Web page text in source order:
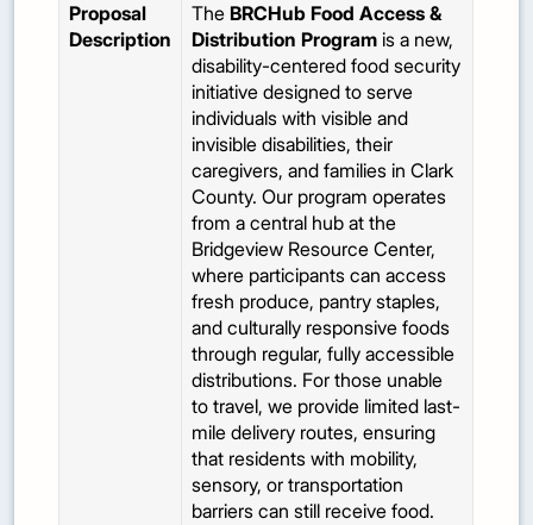
Proposal
Description
TheBRCHub Food Access &
Distribution Program is a new,
disability-centered food security
initiative designed to serve
individuals with visible and
invisible disabilities, their
caregivers, and families in Clark
County. Our program operates
from a central hub at the
Bridgeview Resource Center,
where participants can access
fresh produce, pantry staples,
and culturally responsive foods
through regular, fully accessible
distributions. For those unable
to travel, we provide limited last-
mile delivery routes, ensuring
that residents with mobility,
sensory, or transportation
barriers can still receive food.